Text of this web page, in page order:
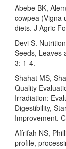
Abebe BK,
cowpea (Vigna
diets. J Agric
Devi S.
Seeds, Leaves
3: 1-4.
Shahat MS,
Quality
Irradiation:
Digestibility,
Improvement.
Affrifah NS,
profile,